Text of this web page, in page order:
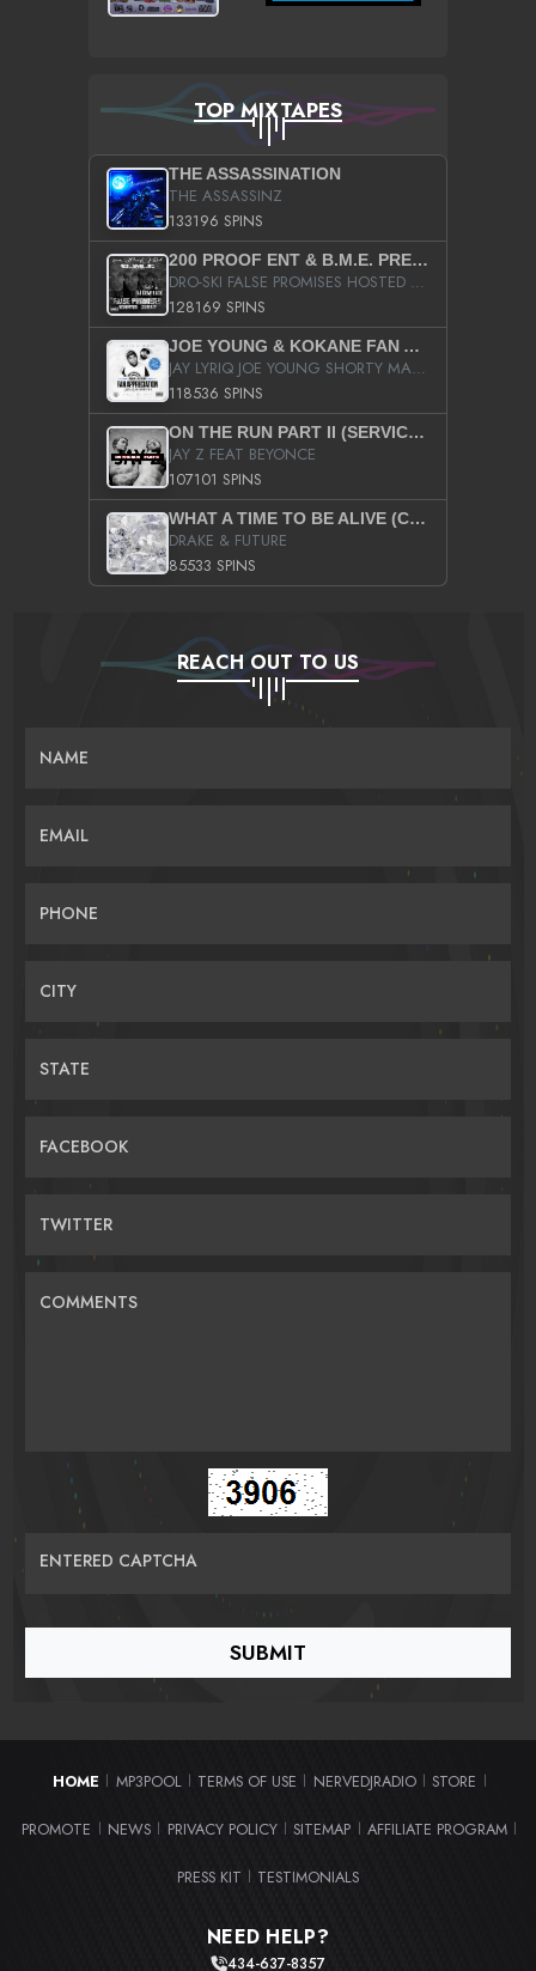
TOP MIXTAPES
THE ASSASSINATION
THE ASSASSINZ
133196 SPINS
200 PROOF ENT & B.M.E. PRESENTS
DRO-SKI FALSE PROMISES HOSTED BY DJ COMEBEACK
128169 SPINS
JOE YOUNG & KOKANE FAN APPRECIATION MIXTAPE
JAY LYRIQ JOE YOUNG SHORTY MACK BUSTA RHYMES RICKY ROZAY THE GAME CA$HIS K.YOUNG YUNG BERG AANISAH LONG KURUPT DA ILLEST CHRIS BROWN CROOKED I THE GAME PROD BY MOON MAN COLD 187 PROD BIG HUTCH HOT BOY TURK DON TRIP
118536 SPINS
ON THE RUN PART II (SERVICE PACK)
JAY Z FEAT BEYONCE
107101 SPINS
WHAT A TIME TO BE ALIVE (CLEAN)
DRAKE & FUTURE
85533 SPINS
REACH OUT TO US
NAME
EMAIL
PHONE
CITY
STATE
FACEBOOK
TWITTER
COMMENTS
ENTERED CAPTCHA
HOME | MP3POOL | TERMS OF USE | NERVEDJRADIO | STORE |
PROMOTE | NEWS | PRIVACY POLICY | SITEMAP | AFFILIATE PROGRAM |
PRESS KIT | TESTIMONIALS
NEED HELP?
434-637-8357